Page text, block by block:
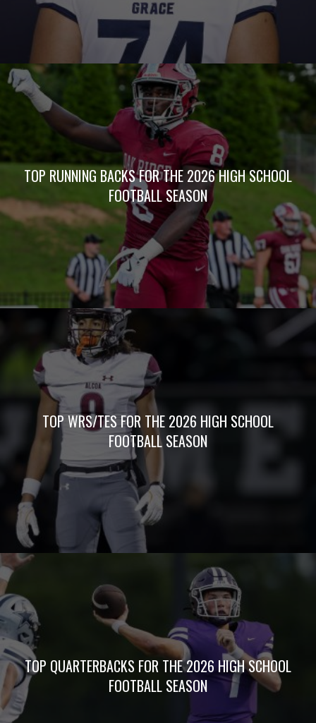
TOP RUNNING BACKS FOR THE 2026 HIGH SCHOOL
FOOTBALL SEASON
TOP WRS/TES FOR THE 2026 HIGH SCHOOL
FOOTBALL SEASON
TOP QUARTERBACKS FOR THE 2026 HIGH SCHOOL
FOOTBALL SEASON